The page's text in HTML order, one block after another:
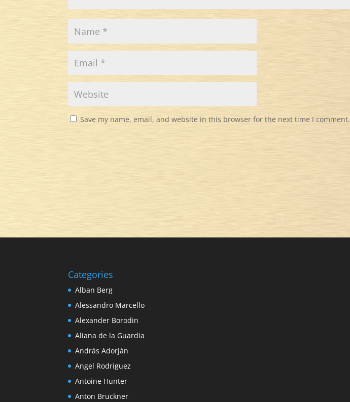
Save my name, email, and website in this browser for the next time I comment.
Categories
Alban Berg
Alessandro Marcello
Alexander Borodin
Aliana de la Guardia
András Adorján
Angel Rodriguez
Antoine Hunter
Anton Bruckner